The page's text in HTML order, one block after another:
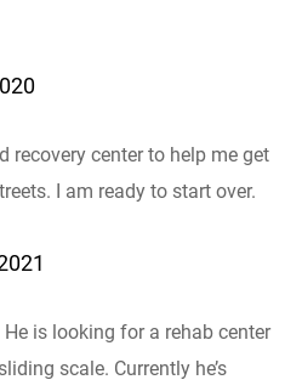
recovery center to help me get
I am ready to start over.
is looking for a rehab center
scale. Currently he’s